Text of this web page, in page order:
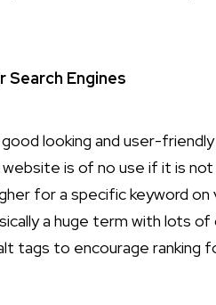
Engines
looking and user-
is of no use if it is
for a specific keyword on
a huge term with lots
tags to encourage ranking